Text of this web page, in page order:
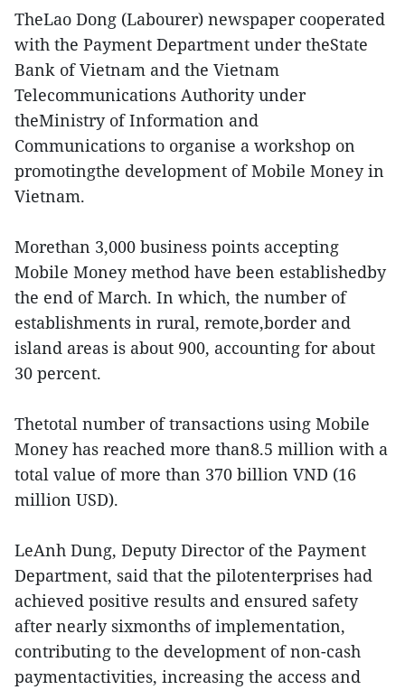
TheLao Dong (Labourer) newspaper cooperated
with the Payment Department under theState
Bank of Vietnam and the Vietnam
Telecommunications Authority under
theMinistry of Information and
Communications to organise a workshop on
promotingthe development of Mobile Money in
Vietnam.
Morethan 3,000 business points accepting
Mobile Money method have been establishedby
the end of March. In which, the number of
establishments in rural, remote,border and
island areas is about 900, accounting for about
30 percent.
Thetotal number of transactions using Mobile
Money has reached more than8.5 million with a
total value of more than 370 billion VND (16
million USD).
LeAnh Dung, Deputy Director of the Payment
Department, said that the pilotenterprises had
achieved positive results and ensured safety
after nearly sixmonths of implementation,
contributing to the development of non-cash
paymentactivities, increasing the access and